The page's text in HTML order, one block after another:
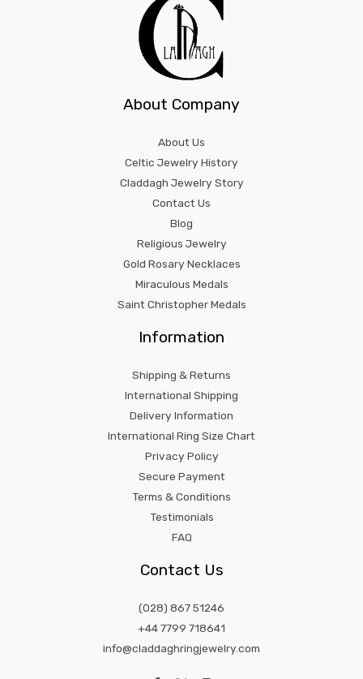
About Company
About Us
Celtic Jewelry History
Claddagh Jewelry Story
Contact Us
Blog
Religious Jewelry
Gold Rosary Necklaces
Miraculous Medals
Saint Christopher Medals
Information
Shipping & Returns
International Shipping
Delivery Information
International Ring Size Chart
Privacy Policy
Secure Payment
Terms & Conditions
Testimonials
FAQ
Contact Us
(028) 867 51246
+44 7799 718641
info@claddaghringjewelry.com